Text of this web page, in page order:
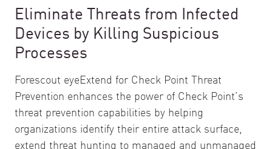
Eliminate Threats from Infected
Devices by Killing Suspicious
Processes
Forescout eyeExtend for Check Point Threat
Prevention enhances the power of Check Point’s
threat prevention capabilities by helping
organizations identify their entire attack surface,
extend threat hunting to managed and unmanaged